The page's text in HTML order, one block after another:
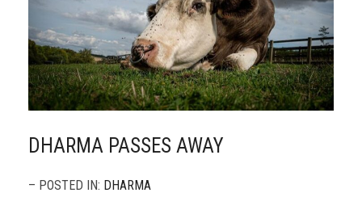
DHARMA PASSES AWAY
– POSTED IN: DHARMA